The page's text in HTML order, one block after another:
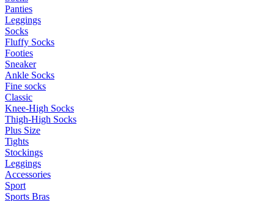
Panties
Leggings
Socks
Fluffy Socks
Footies
Sneaker
Ankle Socks
Fine socks
Classic
Knee-High Socks
Thigh-High Socks
Plus Size
Tights
Stockings
Leggings
Accessories
Sport
Sports Bras